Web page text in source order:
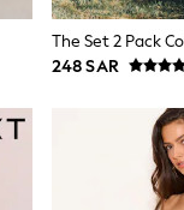
248 SAR